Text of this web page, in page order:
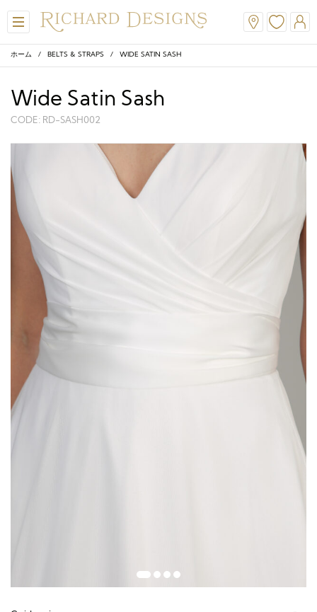
ホーム / BELTS & STRAPS / WIDE SATIN SASH
Wide Satin Sash
CODE: RD-SASH002